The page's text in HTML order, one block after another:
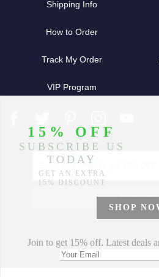
Shipping Info
How to Order
Track My Order
VIP Program